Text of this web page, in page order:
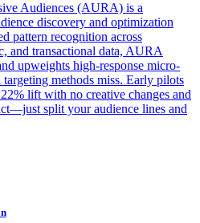
Audiences (AURA) is a
discovery and optimization
pattern recognition across
and transactional data, AURA
upweights high-response micro-
targeting methods miss. Early pilots
lift with no creative changes and
split your audience lines and